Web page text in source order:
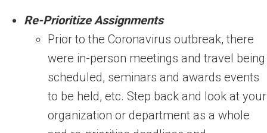
Re-Prioritize Assignments
Prior to the Coronavirus outbreak, there
were in-person meetings and travel being
scheduled, seminars and awards events
to be held, etc. Step back and look at your
organization or department as a whole